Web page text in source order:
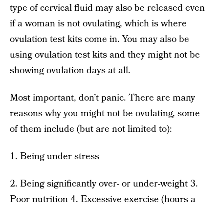
type of cervical fluid may also be released even
if a woman is not ovulating, which is where
ovulation test kits come in. You may also be
using ovulation test kits and they might not be
showing ovulation days at all.
Most important, don’t panic. There are many
reasons why you might not be ovulating, some
of them include (but are not limited to):
1. Being under stress
2. Being significantly over- or under-weight 3.
Poor nutrition 4. Excessive exercise (hours a